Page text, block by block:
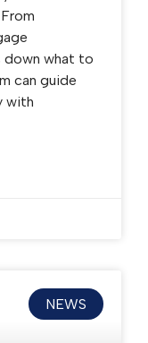
down what to
can guide
with
NEWS